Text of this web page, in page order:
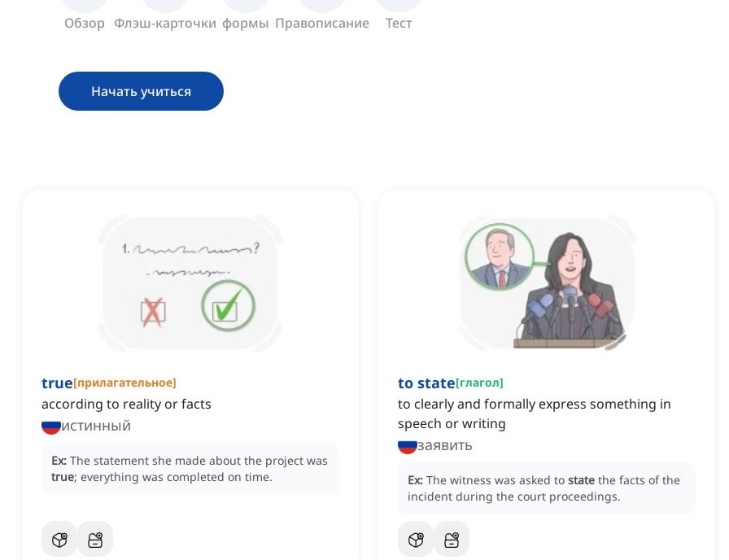
Обзор Флэш-карточки формы Правописание Тест
Начать учиться
true[прилагательное]
according to reality or facts
истинный
Ex: The statement she made about the project was
true; everything was completed on time.
to state[глагол]
to clearly and formally express something in
speech or writing
заявить
Ex: The witness was asked to state the facts of the
incident during the court proceedings.